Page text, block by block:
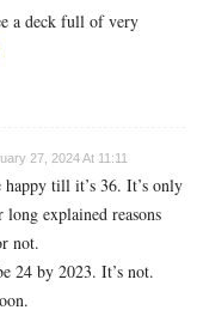
a deck full of very
27, 2024 At 11:11
happy till it’s 36. It’s only
explained reasons
not.
24 by 2023. It’s not.